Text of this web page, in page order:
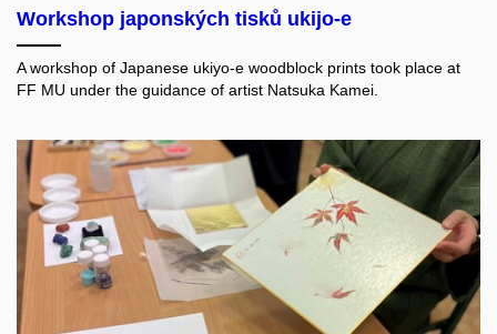
Workshop japonských tisků ukijo-e
A workshop of Japanese ukiyo-e woodblock prints took place at
FF MU under the guidance of artist Natsuka Kamei.